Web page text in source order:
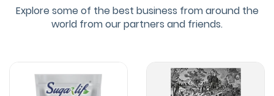
Explore some of the best business from around the
world from our partners and friends.